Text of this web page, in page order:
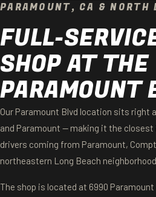
PARAMOUNT, CA & NORTH
FULL-
SHOP AT THE
PARAMOUNT
Our Paramount Blvd location sits right
and Paramount — making it the
drivers coming from Paramount,
northeastern Long Beach
The shop is located at 6990